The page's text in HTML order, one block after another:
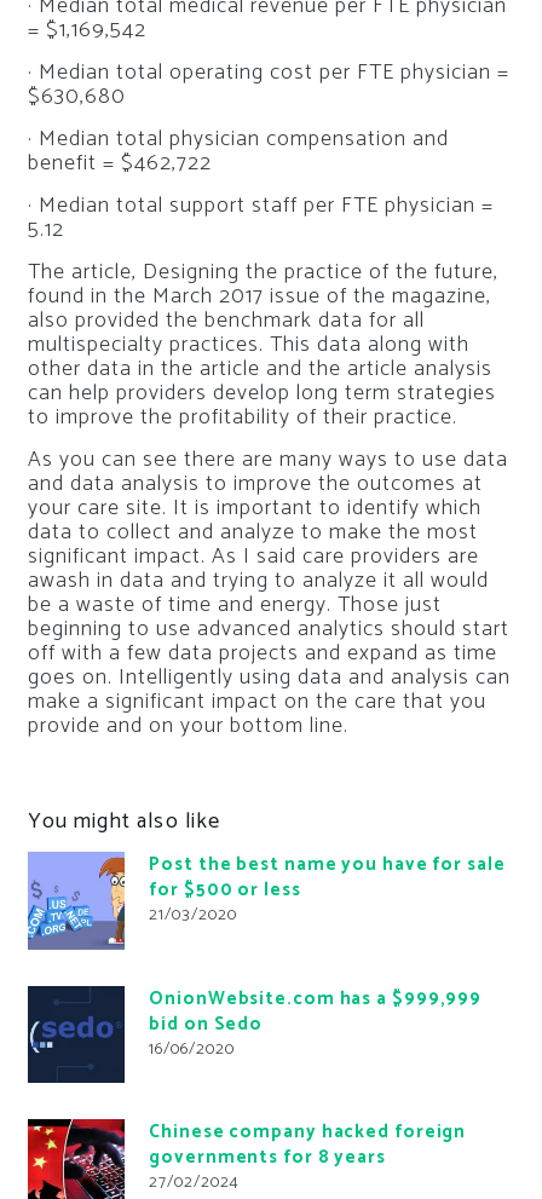
= $1,169,542
· Median total operating cost per FTE physician =
$630,680
· Median total physician compensation and
benefit = $462,722
· Median total support staff per FTE physician =
5.12
The article, Designing the practice of the future,
found in the March 2017 issue of the magazine,
also provided the benchmark data for all
multispecialty practices. This data along with
other data in the article and the article analysis
can help providers develop long term strategies
to improve the profitability of their practice.
As you can see there are many ways to use data
and data analysis to improve the outcomes at
your care site. It is important to identify which
data to collect and analyze to make the most
significant impact. As I said care providers are
awash in data and trying to analyze it all would
be a waste of time and energy. Those just
beginning to use advanced analytics should start
off with a few data projects and expand as time
goes on. Intelligently using data and analysis can
make a significant impact on the care that you
provide and on your bottom line.
You might also like
Post the best name you have for sale
for $500 or less
21/03/2020
OnionWebsite.com has a $999,999
bid on Sedo
16/06/2020
Chinese company hacked foreign
governments for 8 years
27/02/2024